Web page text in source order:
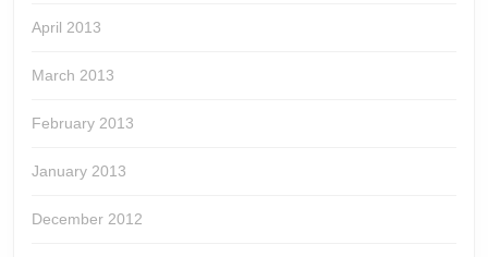
April 2013
March 2013
February 2013
January 2013
December 2012